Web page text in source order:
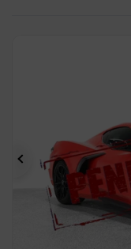
Previous